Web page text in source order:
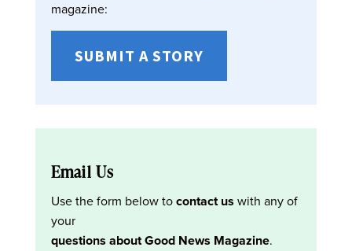
magazine:
SUBMIT A STORY
Email Us
Use the form below tocontact us with any of
your
questions about Good News Magazine.